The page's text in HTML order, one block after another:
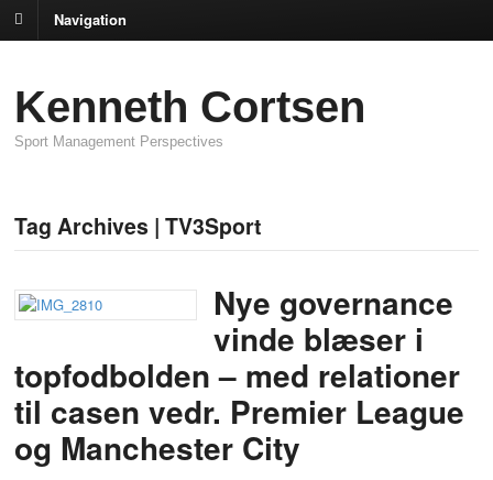
Navigation
Kenneth Cortsen
Sport Management Perspectives
Tag Archives | TV3Sport
Nye governance
vinde blæser i
topfodbolden – med relationer
til casen vedr. Premier League
og Manchester City